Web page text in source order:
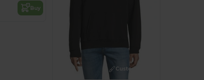
Buy
Customize it!